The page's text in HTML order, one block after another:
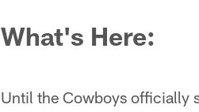
What's Here:
Until the Cowboys officially